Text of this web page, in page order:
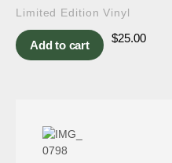
Limited Edition Vinyl
Add to cart
$25.00